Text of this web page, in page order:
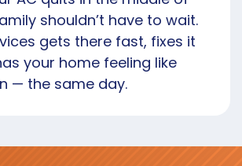
shouldn’t have to wait.
gets there fast, fixes it
your home feeling like
— the same day.